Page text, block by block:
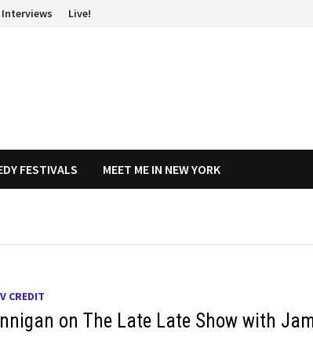
Interviews Live!
FESTIVALS MEET ME IN NEW YORK
CREDIT
on The Late Late Show with